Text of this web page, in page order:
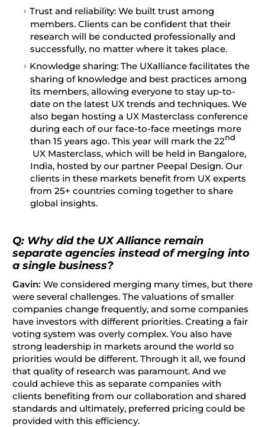
Trust and reliability: We built trust among
members. Clients can be confident that their
research will be conducted professionally and
successfully, no matter where it takes place.
Knowledge sharing: The UXalliance facilitates the
sharing of knowledge and best practices among
its members, allowing everyone to stay up-to-
date on the latest UX trends and techniques. We
also began hosting a UX Masterclass conference
during each of our face-to-face meetings more
than 15 years ago. This year will mark the 22nd
UX Masterclass, which will be held in Bangalore,
India, hosted by our partner Peepal Design. Our
clients in these markets benefit from UX experts
from 25+ countries coming together to share
global insights.
Q: Why did the UX Alliance remain
separate agencies instead of merging into
a single business?
Gavin: We considered merging many times, but there
were several challenges. The valuations of smaller
companies change frequently, and some companies
have investors with different priorities. Creating a fair
voting system was overly complex. You also have
strong leadership in markets around the world so
priorities would be different. Through it all, we found
that quality of research was paramount. And we
could achieve this as separate companies with
clients benefiting from our collaboration and shared
standards and ultimately, preferred pricing could be
provided with this efficiency.